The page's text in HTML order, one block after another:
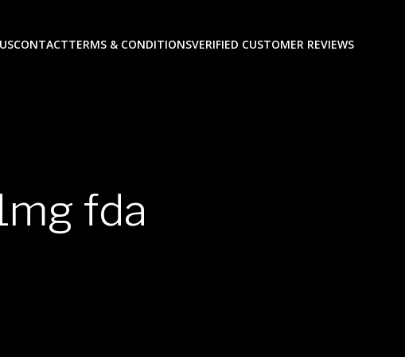
CONTACTTERMS & CONDITIONSVERIFIED CUSTOMER REVIEWS
fda